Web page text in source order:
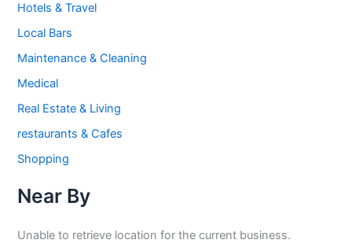
Hotels & Travel
Local Bars
Maintenance & Cleaning
Medical
Real Estate & Living
restaurants & Cafes
Shopping
Near By
Unable to retrieve location for the current business.